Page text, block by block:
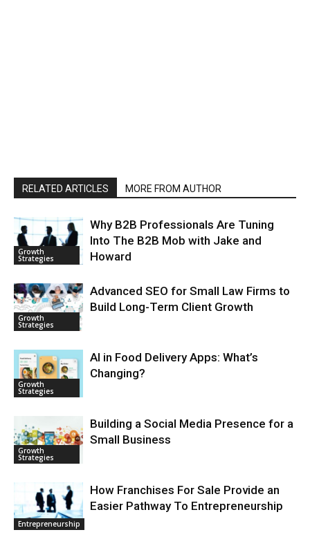
RELATED ARTICLES MORE FROM AUTHOR
Growth
Strategies
Why B2B Professionals Are Tuning
Into The B2B Mob with Jake and
Howard
Growth
Strategies
Advanced SEO for Small Law Firms to
Build Long-Term Client Growth
Growth
Strategies
AI in Food Delivery Apps: What’s
Changing?
Growth
Strategies
Building a Social Media Presence for a
Small Business
Entrepreneurship
How Franchises For Sale Provide an
Easier Pathway To Entrepreneurship